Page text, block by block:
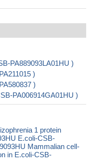
PA889093LA01HU )
)
)
PA006914GA01HU )
1 protein
E.coli-CSB-
Mammalian cell-
in E.coli-CSB-